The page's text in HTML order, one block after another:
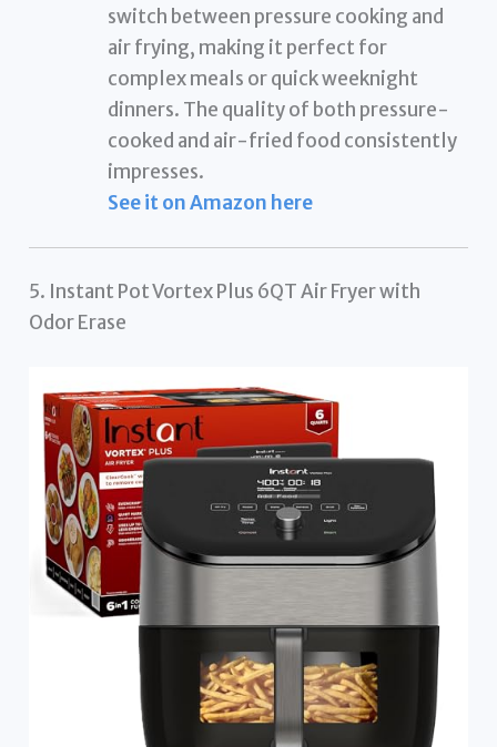
switch between pressure cooking and
air frying, making it perfect for
complex meals or quick weeknight
dinners. The quality of both pressure-
cooked and air-fried food consistently
impresses.
See it on Amazon here
5. Instant Pot Vortex Plus 6QT Air Fryer with
Odor Erase